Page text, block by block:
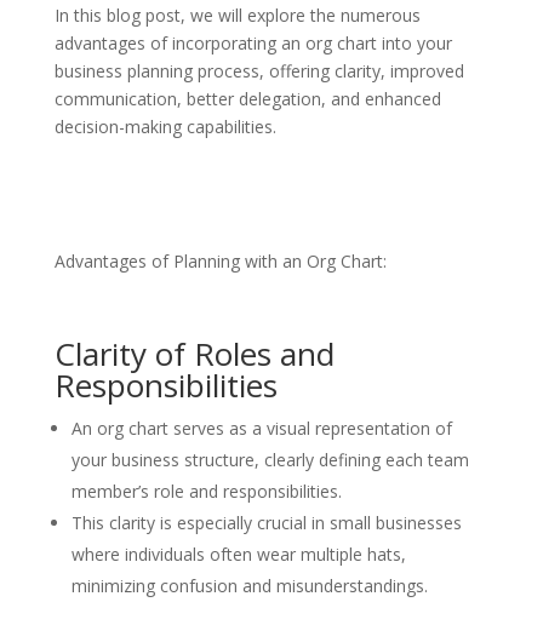
In this blog post, we will explore the numerous
advantages of incorporating an org chart into your
business planning process, offering clarity, improved
communication, better delegation, and enhanced
decision-making capabilities.
Advantages of Planning with an Org Chart:
Clarity of Roles and
Responsibilities
An org chart serves as a visual representation of
your business structure, clearly defining each team
member’s role and responsibilities.
This clarity is especially crucial in small businesses
where individuals often wear multiple hats,
minimizing confusion and misunderstandings.